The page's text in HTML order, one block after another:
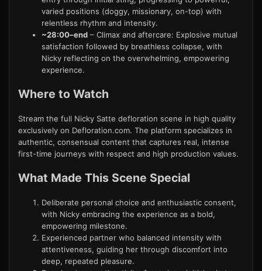
varied positions (doggy, missionary, on-top) with
relentless rhythm and intensity.
~28:00–end – Climax and aftercare: Explosive mutual
satisfaction followed by breathless collapse, with
Nicky reflecting on the overwhelming, empowering
experience.
Where to Watch
Stream the full Nicky Satte defloration scene in high quality
exclusively on Defloration.com. The platform specializes in
authentic, consensual content that captures real, intense
first-time journeys with respect and high production values.
What Made This Scene Special
Deliberate personal choice and enthusiastic consent,
with Nicky embracing the experience as a bold,
empowering milestone.
Experienced partner who balanced intensity with
attentiveness, guiding her through discomfort into
deep, repeated pleasure.